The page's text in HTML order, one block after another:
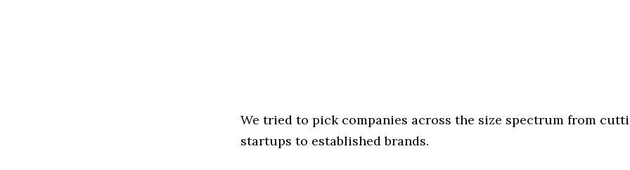
We tried to pick companies across the size spectrum from
startups to established brands.